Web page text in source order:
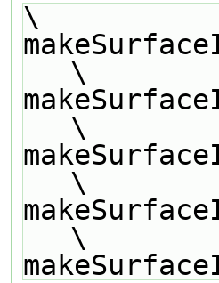
\
\
\
\
\